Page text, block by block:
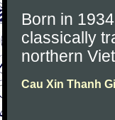
Born in
classically
northern
Cau Xin Thanh